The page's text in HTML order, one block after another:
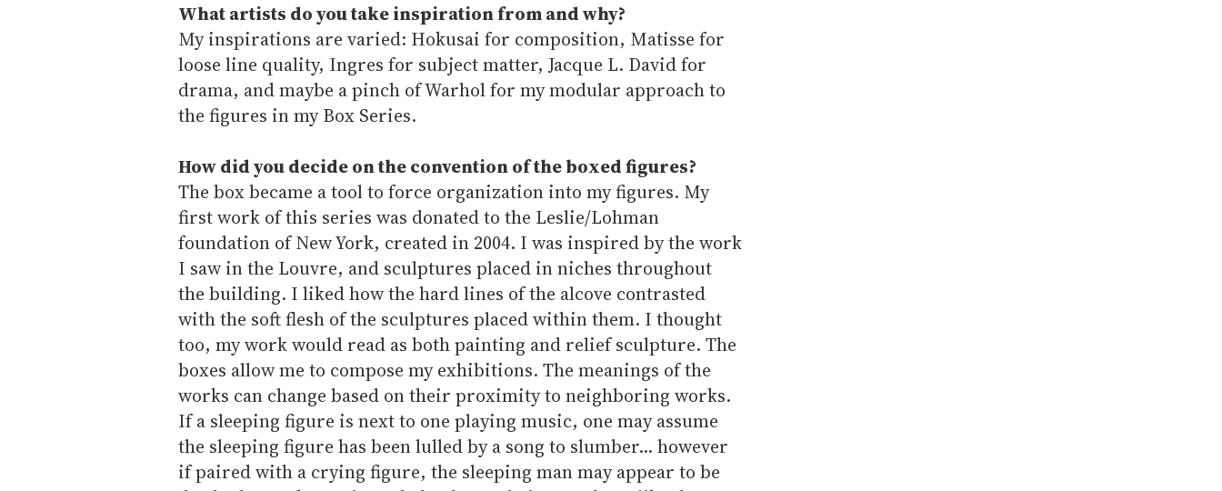
What artists do you take inspiration from and why?
My inspirations are varied: Hokusai for composition, Matisse for
loose line quality, Ingres for subject matter, Jacque L. David for
drama, and maybe a pinch of Warhol for my modular approach to
the figures in my Box Series.
How did you decide on the convention of the boxed figures?
The box became a tool to force organization into my figures. My
first work of this series was donated to the Leslie/Lohman
foundation of New York, created in 2004. I was inspired by the work
I saw in the Louvre, and sculptures placed in niches throughout
the building. I liked how the hard lines of the alcove contrasted
with the soft flesh of the sculptures placed within them. I thought
too, my work would read as both painting and relief sculpture. The
boxes allow me to compose my exhibitions. The meanings of the
works can change based on their proximity to neighboring works.
If a sleeping figure is next to one playing music, one may assume
the sleeping figure has been lulled by a song to slumber... however
if paired with a crying figure, the sleeping man may appear to be